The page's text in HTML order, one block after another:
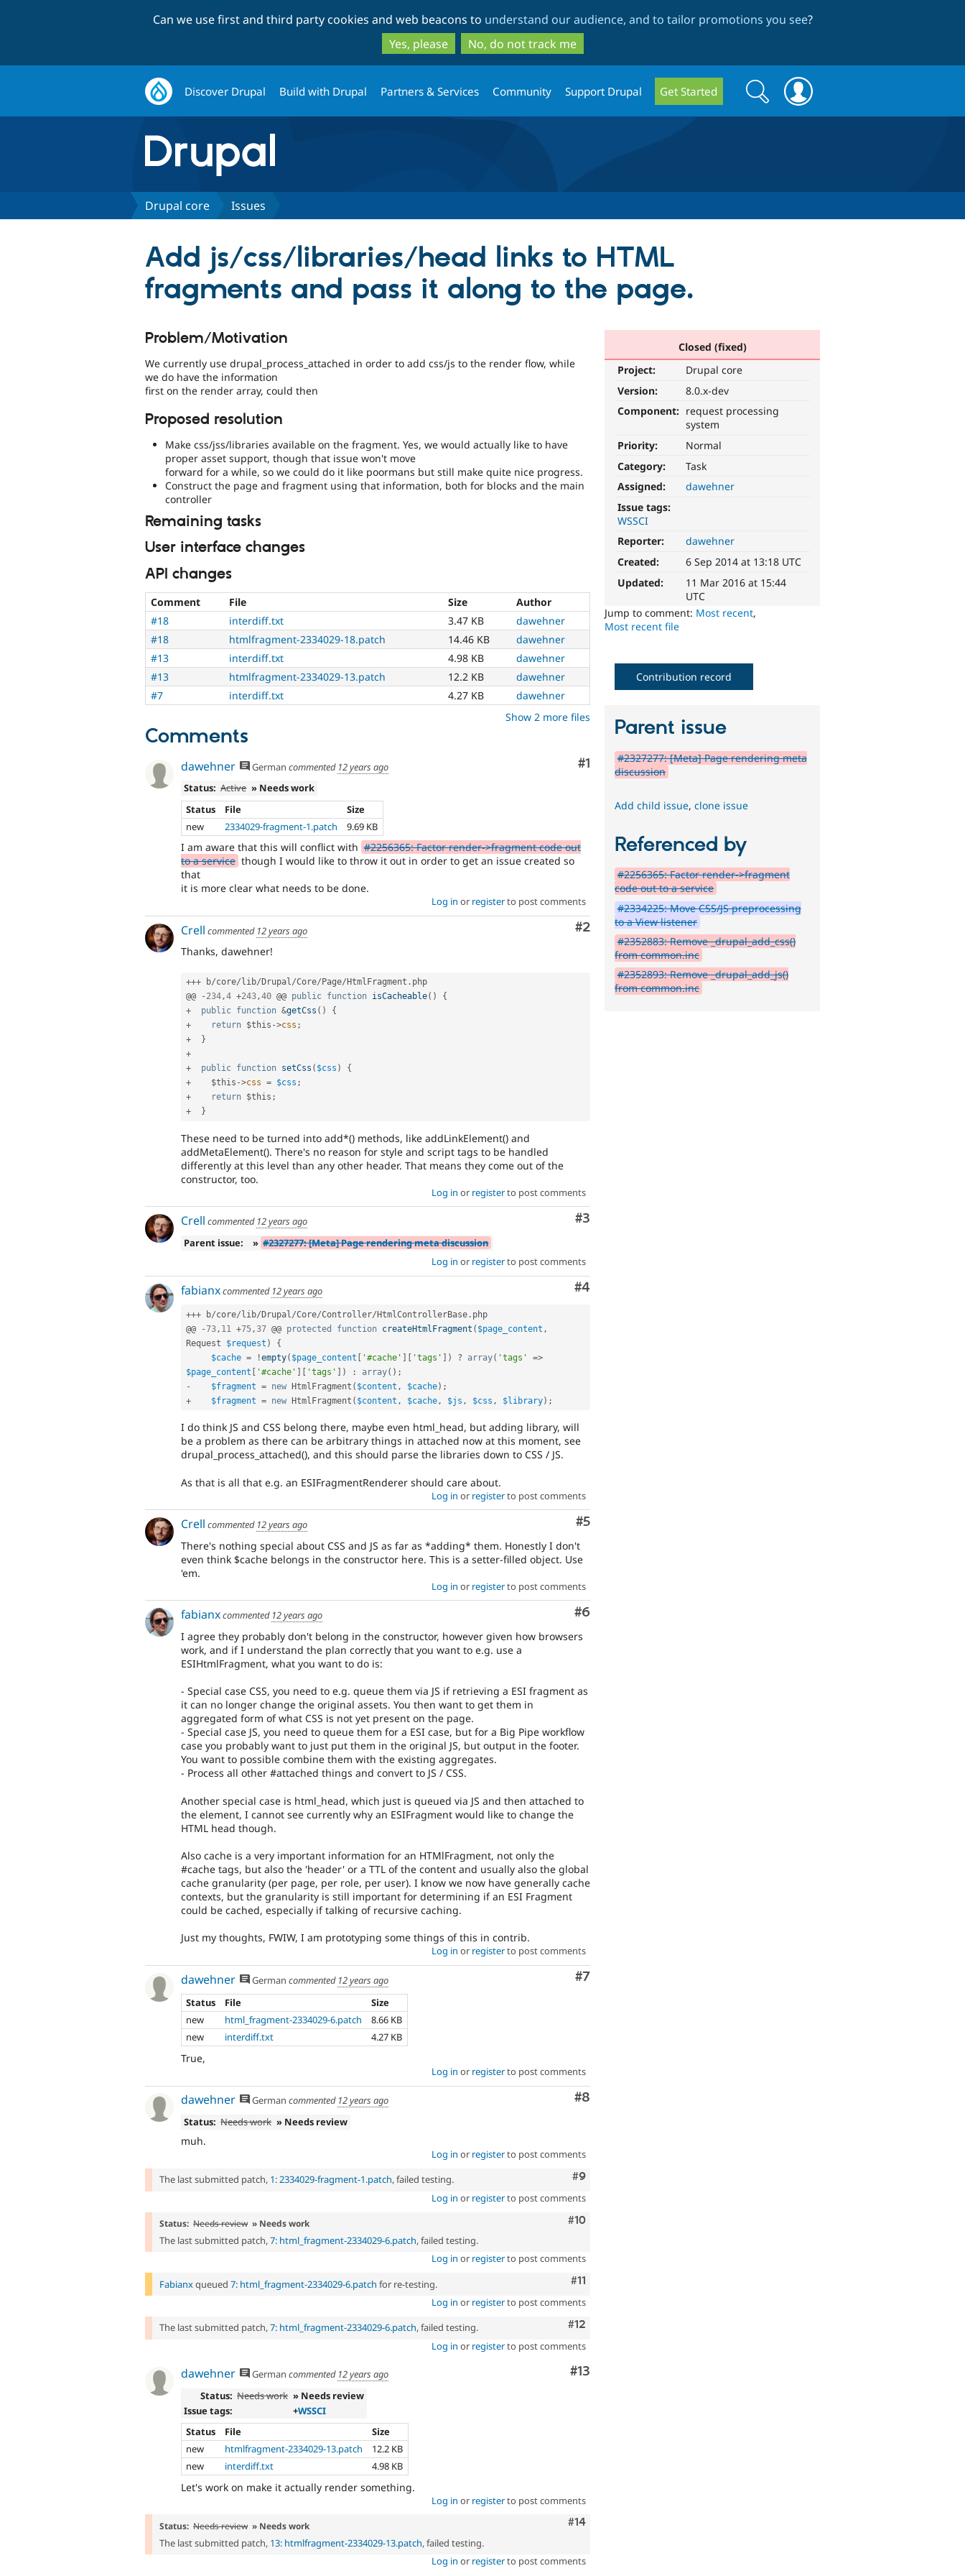
to
main
content
to
search
Can we use first and third party cookies and web beacons to understand our audience, and to tailor promotions you see?
Yes, please
No, do not track me
Discover Drupal Build with Drupal Partners & Services Community Support Drupal Get Started
Search
form
Search
Drupal core Issues
Add js/css/libraries/head links to HTML
fragments and pass it along to the page.
Closed (fixed)
Project:
Drupal core
Version:
8.0.x-dev
Component: request processing
system
Priority:
Normal
Category:
Task
Assigned:
dawehner
Issue tags:
WSSCI
Reporter:
dawehner
Created:
6 Sep 2014 at 13:18 UTC
Updated:
11 Mar 2016 at 15:44
UTC
Jump to comment: Most recent,
Most recent file
Problem/Motivation
We currently use drupal_process_attached in order to add css/js to the render flow, while
we do have the information
first on the render array, could then
Proposed resolution
Make css/jss/libraries available on the fragment. Yes, we would actually like to have
proper asset support, though that issue won't move
forward for a while, so we could do it like poormans but still make quite nice progress.
Construct the page and fragment using that information, both for blocks and the main
controller
Remaining tasks
User interface changes
API changes
Comment File Size
Author
#18
interdiff.txt 3.47 KB
dawehner
#18
htmlfragment-2334029-18.patch 14.46 KB
dawehner
#13
interdiff.txt 4.98 KB
dawehner
#13
htmlfragment-2334029-13.patch 12.2 KB
dawehner
#7
interdiff.txt 4.27 KB
dawehner
Show 2 more files
Comments
Comment
#1
dawehner German commented 12 years ago
Status: Active » Needs work
Status
File
Size
new
2334029-fragment-1.patch 9.69 KB
I am aware that this will conflict with #2256365: Factor render->fragment code out
to a service though I would like to throw it out in order to get an issue created so
that
it is more clear what needs to be done.
Log in or registerto post comments
Comment
#2
Crell commented 12 years ago
Thanks, dawehner!
+++ b/core/ lib/ Drupal/Core/ Page/ HtmlFragment . php
@@
- 234,4 +243,40 @@ public function isCacheable( )
{
+
public function &getCss ( )
{
+
return $this ->css ;
+
}
+
+
public function setCss ( $css )
{
+
$this ->css = $css ;
+
return $this ;
+
}
These need to be turned into add*() methods, like addLinkElement() and
addMetaElement(). There's no reason for style and script tags to be handled
differently at this level than any other header. That means they come out of the
constructor, too.
Log in or registerto post comments
Comment
#3
Crell commented 12 years ago
Parent issue:
» #2327277: [Meta] Page rendering meta discussion
Log in or registerto post comments
Comment
#4
fabianxcommented 12 years ago
+++ b/core/lib/Drupal/Core/Controller/HtmlControllerBase . php
@@
-73, 11 +75,37 @@ protected function createHtmlFragment ( $page_content ,
Request $request )
{
$cache = !empty( $page_content [ '#cache' ] [ 'tags' ] ) ? array( 'tags' =>
$page_content [ '#cache' ] [ 'tags' ] ) : array( ) ;
-
$fragment = new HtmlFragment ( $content , $cache) ;
+
$fragment = new HtmlFragment ( $content , $cache, $js , $css , $library) ;
I do think JS and CSS belong there, maybe even html_head, but adding library, will
be a problem as there can be arbitrary things in attached now at this moment, see
drupal_process_attached(), and this should parse the libraries down to CSS / JS.
As that is all that e.g. an ESIFragmentRenderer should care about.
Log in or registerto post comments
Comment
#5
Crell commented 12 years ago
There's nothing special about CSS and JS as far as *adding* them. Honestly I don't
even think $cache belongs in the constructor here. This is a setter-filled object. Use
'em.
Log in or registerto post comments
Comment
#6
fabianxcommented 12 years ago
I agree they probably don't belong in the constructor, however given how browsers
work, and if I understand the plan correctly that you want to e.g. use a
ESIHtmlFragment, what you want to do is:
- Special case CSS, you need to e.g. queue them via JS if retrieving a ESI fragment as
it can no longer change the original assets. You then want to get them in
aggregated form of what CSS is not yet present on the page.
- Special case JS, you need to queue them for a ESI case, but for a Big Pipe workflow
case you probably want to just put them in the original JS, but output in the footer.
You want to possible combine them with the existing aggregates.
- Process all other #attached things and convert to JS / CSS.
Another special case is html_head, which just is queued via JS and then attached to
the element, I cannot see currently why an ESIFragment would like to change the
HTML head though.
Also cache is a very important information for an HTMlFragment, not only the
#cache tags, but also the 'header' or a TTL of the content and usually also the global
cache granularity (per page, per role, per user). I know we now have generally cache
contexts, but the granularity is still important for determining if an ESI Fragment
could be cached, especially if talking of recursive caching.
Just my thoughts, FWIW, I am prototyping some things of this in contrib.
Log in or registerto post comments
Comment
#7
dawehner German commented 12 years ago
Status
File
Size
new
html_fragment-2334029-6.patch
8.66 KB
new
interdiff.txt 4.27 KB
True,
Log in or registerto post comments
Comment
#8
dawehner German commented 12 years ago
Status: Needs work » Needs review
muh.
Log in or registerto post comments
Comment
#9
The last submitted patch, 1: 2334029-fragment-1.patch, failed testing.
Log in or registerto post comments
Comment
#10
Status: Needs review » Needs work
The last submitted patch,7: html_fragment-2334029-6.patch, failed testing.
Log in or registerto post comments
Comment
#11
Fabianxqueued 7: html_fragment-2334029-6.patch for re-testing.
Log in or registerto post comments
Comment
#12
The last submitted patch,7: html_fragment-2334029-6.patch, failed testing.
Log in or registerto post comments
Comment
#13
dawehner German commented 12 years ago
Status: Needs work » Needs review
Issue tags:
+WSSCI
Status
File
Size
new
htmlfragment-2334029-13.patch
12.2 KB
new
interdiff.txt 4.98 KB
Let's work on make it actually render something.
Log in or registerto post comments
Comment
#14
Status: Needs review » Needs work
The last submitted patch, 13: htmlfragment-2334029-13.patch, failed testing.
Log in or registerto post comments
Contribution record
Parent issue
#2327277: [Meta] Page rendering meta
discussion
Add child issue,clone issue
Referenced by
#2256365: Factor render->fragment
code out to a service
#2334225: Move CSS/JS preprocessing
to a View listener
#2352883: Remove _drupal_add_css()
from common.inc
#2352893: Remove _drupal_add_js()
from common.inc